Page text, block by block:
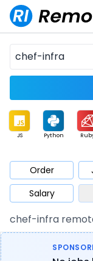
JS Python
Mobile
Database QA
Architect Product
Order
Salary
chef-infra